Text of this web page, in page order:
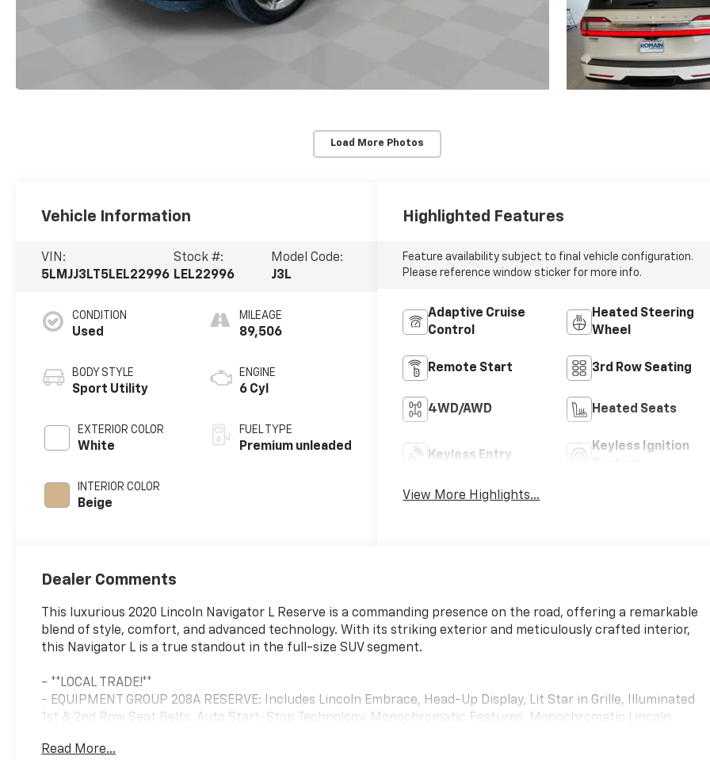
Load More Photos
Vehicle Information
VIN:
5LMJJ3LT5LEL22996
Stock #:
LEL22996
Model Code:
J3L
CONDITION
Used
BODY STYLE
Sport Utility
EXTERIOR COLOR
White
INTERIOR COLOR
Beige
MILEAGE
89,506
ENGINE
6 Cyl
FUEL TYPE
Premium unleaded
Highlighted Features
Feature availability subject to final vehicle configuration.
Please reference window sticker for more info.
Adaptive Cruise
Control
Heated Steering
Wheel
Remote Start 3rd Row Seating
4WD/AWD Heated Seats
Keyless Entry
Keyless Ignition
View More Highlights...
Dealer Comments
This luxurious 2020 Lincoln Navigator L Reserve is a commanding presence on the road, offering a remarkable
blend of style, comfort, and advanced technology. With its striking exterior and meticulously crafted interior,
this Navigator L is a true standout in the full-size SUV segment.
- **LOCAL TRADE!**
- EQUIPMENT GROUP 208A RESERVE: Includes Lincoln Embrace, Head-Up Display, Lit Star in Grille, Illuminated
1st & 2nd Row Seat Belts, Auto Start-Stop Technology, Monochromatic Features, Monochromatic Lincoln
- LUXURY PACKAGE: Includes Perfect Position Seats (30-Way) with Active Motion, power thigh extender, head
Read More...